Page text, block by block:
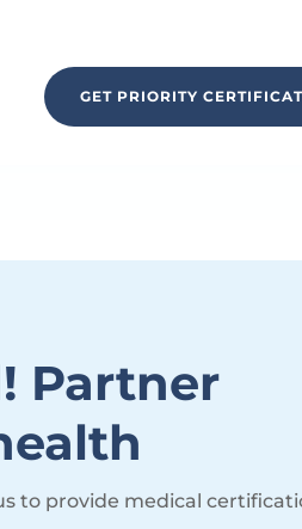
GET PRIORITY
Partner
to provide medical